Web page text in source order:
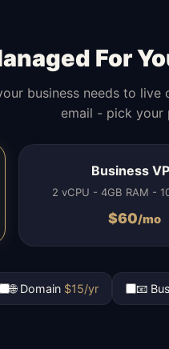
For
business needs to live
email - pick your
Business
2 vCPU - 4GB RAM -
$60/mo
🌐 Domain $15/yr 📧